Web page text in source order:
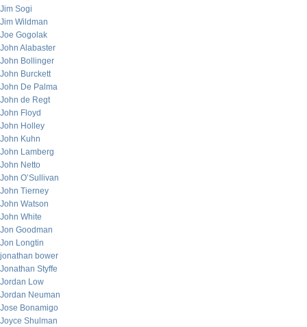
Jim Sogi
Jim Wildman
Joe Gogolak
John Alabaster
John Bollinger
John Burckett
John De Palma
John de Regt
John Floyd
John Holley
John Kuhn
John Lamberg
John Netto
John O’Sullivan
John Tierney
John Watson
John White
Jon Goodman
Jon Longtin
jonathan bower
Jonathan Styffe
Jordan Low
Jordan Neuman
Jose Bonamigo
Joyce Shulman